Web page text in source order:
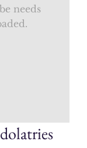
needs